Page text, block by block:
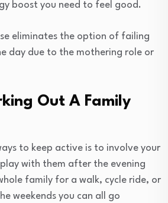
boost you need to feel good.
eliminates the option of failing
day due to the mothering role or
Out A Family
to keep active is to involve your
with them after the evening
family for a walk, cycle ride, or
weekends you can all go